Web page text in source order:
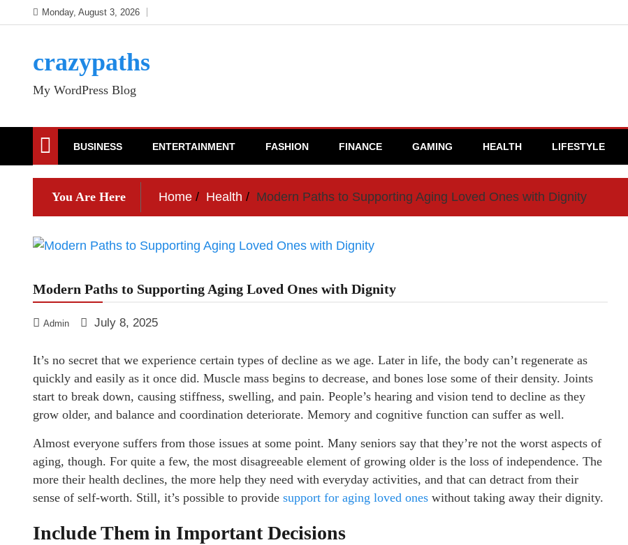
to
Monday, August 3, 2026
crazypaths
My WordPress Blog
BUSINESS ENTERTAINMENT FASHION FINANCE GAMING HEALTH LIFESTYLE
You Are Here Home Health Modern Paths to Supporting Aging Loved Ones with Dignity
Modern Paths to Supporting Aging Loved Ones with Dignity
Admin July 8, 2025
It’s no secret that we experience certain types of decline as we age. Later in life, the body can’t regenerate as
quickly and easily as it once did. Muscle mass begins to decrease, and bones lose some of their density. Joints
start to break down, causing stiffness, swelling, and pain. People’s hearing and vision tend to decline as they
grow older, and balance and coordination deteriorate. Memory and cognitive function can suffer as well.
Almost everyone suffers from those issues at some point. Many seniors say that they’re not the worst aspects of
aging, though. For quite a few, the most disagreeable element of growing older is the loss of independence. The
more their health declines, the more help they need with everyday activities, and that can detract from their
sense of self-worth. Still, it’s possible to provide support for aging loved ones without taking away their dignity.
Include Them in Important Decisions